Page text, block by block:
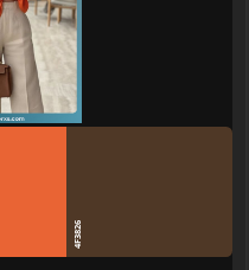
4F3826